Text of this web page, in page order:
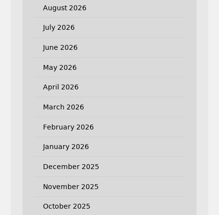
August 2026
July 2026
June 2026
May 2026
April 2026
March 2026
February 2026
January 2026
December 2025
November 2025
October 2025